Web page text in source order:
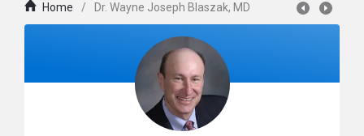
Home / Dr. Wayne Joseph Blaszak, MD